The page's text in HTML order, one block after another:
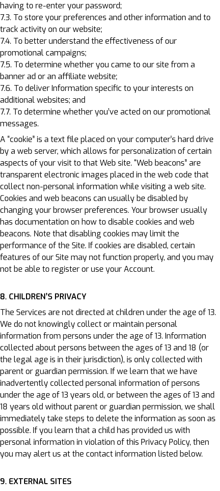
having to re-enter your password;
7.3. To store your preferences and other information and to
track activity on our website;
7.4. To better understand the effectiveness of our
promotional campaigns;
7.5. To determine whether you came to our site from a
banner ad or an affiliate website;
7.6. To deliver Information specific to your interests on
additional websites; and
7.7. To determine whether you’ve acted on our promotional
messages.
A “cookie” is a text file placed on your computer’s hard drive
by a web server, which allows for personalization of certain
aspects of your visit to that Web site. “Web beacons” are
transparent electronic images placed in the web code that
collect non-personal information while visiting a web site.
Cookies and web beacons can usually be disabled by
changing your browser preferences. Your browser usually
has documentation on how to disable cookies and web
beacons. Note that disabling cookies may limit the
performance of the Site. If cookies are disabled, certain
features of our Site may not function properly, and you may
not be able to register or use your Account.
8. CHILDREN’S PRIVACY
The Services are not directed at children under the age of 13.
We do not knowingly collect or maintain personal
information from persons under the age of 13. Information
collected about persons between the ages of 13 and 18 (or
the legal age is in their jurisdiction), is only collected with
parent or guardian permission. If we learn that we have
inadvertently collected personal information of persons
under the age of 13 years old, or between the ages of 13 and
18 years old without parent or guardian permission, we shall
immediately take steps to delete the information as soon as
possible. If you learn that a child has provided us with
personal information in violation of this Privacy Policy, then
you may alert us at the contact information listed below.
9. EXTERNAL SITES